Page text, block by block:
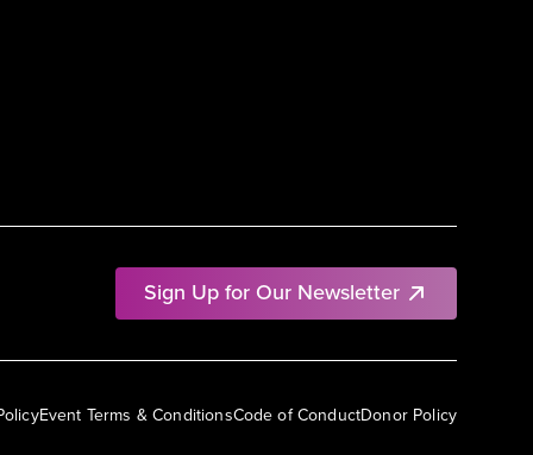
Sign Up for Our Newsletter
Event Terms & ConditionsCode of ConductDonor Policy